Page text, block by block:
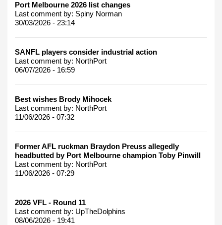
Port Melbourne 2026 list changes
Last comment by: Spiny Norman
30/03/2026 - 23:14
SANFL players consider industrial action
Last comment by: NorthPort
06/07/2026 - 16:59
Best wishes Brody Mihocek
Last comment by: NorthPort
11/06/2026 - 07:32
Former AFL ruckman Braydon Preuss allegedly
headbutted by Port Melbourne champion Toby Pinwill
Last comment by: NorthPort
11/06/2026 - 07:29
2026 VFL - Round 11
Last comment by: UpTheDolphins
08/06/2026 - 19:41